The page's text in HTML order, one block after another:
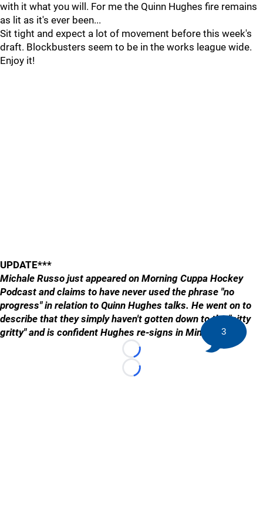
with it what you will. For me the Quinn Hughes fire remains
as lit as it's ever been...
Sit tight and expect a lot of movement before this week's
draft. Blockbusters seem to be in the works league wide.
Enjoy it!
UPDATE***
Michale Russo just appeared on Morning Cuppa Hockey
Podcast and claims to have never used the phrase "no
progress" in relation to Quinn Hughes talks. He went on to
describe that they simply haven't gotten down to the "nitty
gritty" and is confident Hughes re-signs in Minnesota...
Loading...
Loading...
3